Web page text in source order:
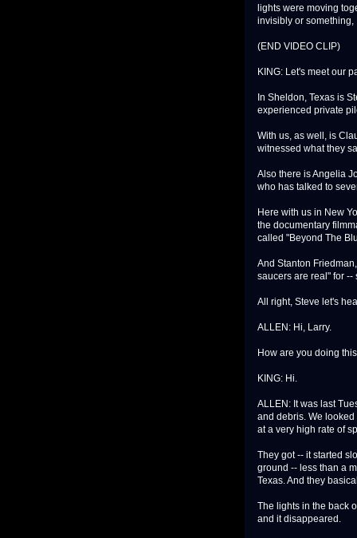
lights were moving
invisibly or something,
(END VIDEO CLIP)
KING: Let's meet our
In Sheldon, Texas is
experienced private
With us, as well, is
witnessed what they
Also there is Angelia
who has talked to
Here with us in New
the documentary
called "Beyond The
And Stanton
saucers are real" for --
All right, Steve let's
ALLEN: Hi, Larry.
How are you doing
KING: Hi.
ALLEN: It was last
and debris. We
at a very high rate of
They got -- it started
ground -- less than a
Texas. And they
The lights in the back
and it disappeared.